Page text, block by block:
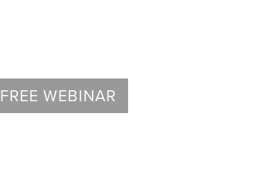
FREE WEBINAR